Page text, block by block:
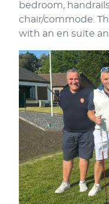
bedroom,
chair/commode.
with an en suite